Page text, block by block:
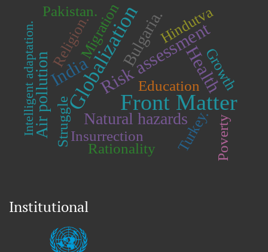
Front Matter
Globalization
IndiaRisk assessment
Health
Natural hazards
Bulgaria.
Air pollutionStruggleInsurrection Turkey.
Migration
Education
Poverty
Religion. Growth
Pakistan. Hindutva
Rationality
Intelligent adaptation.
Institutional